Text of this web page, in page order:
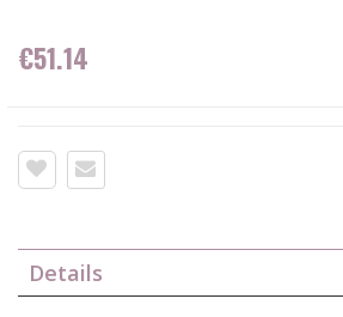
€51.14
Details